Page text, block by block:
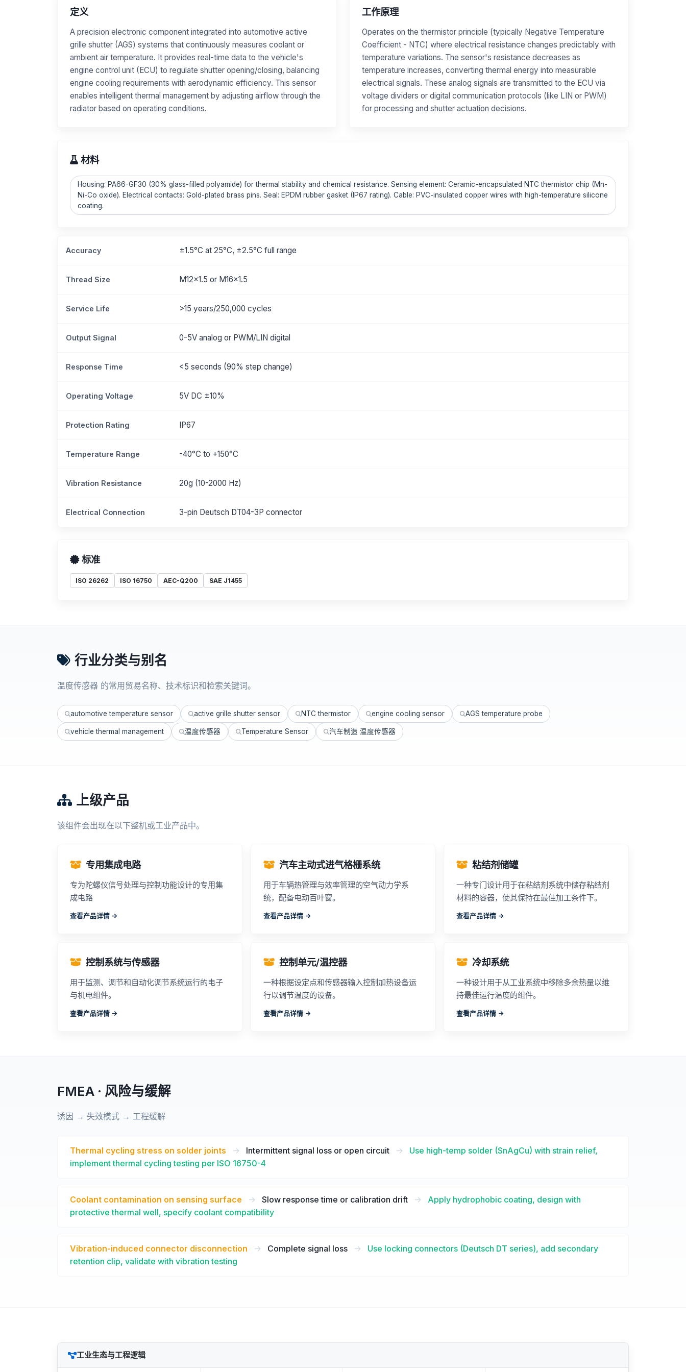
定义
A precision electronic component integrated into automotive active
grille shutter (AGS) systems that continuously measures coolant or
ambient air temperature. It provides real-time data to the vehicle's
engine control unit (ECU) to regulate shutter opening/closing, balancing
engine cooling requirements with aerodynamic efficiency. This sensor
enables intelligent thermal management by adjusting airflow through the
radiator based on operating conditions.
工作原理
Operates on the thermistor principle (typically Negative Temperature
Coefficient - NTC) where electrical resistance changes predictably with
temperature variations. The sensor's resistance decreases as
temperature increases, converting thermal energy into measurable
electrical signals. These analog signals are transmitted to the ECU via
voltage dividers or digital communication protocols (like LIN or PWM)
for processing and shutter actuation decisions.
材料
Housing: PA66-GF30 (30% glass-filled polyamide) for thermal stability and chemical resistance. Sensing element: Ceramic-encapsulated NTC thermistor chip (Mn-
Ni-Co oxide). Electrical contacts: Gold-plated brass pins. Seal: EPDM rubber gasket (IP67 rating). Cable: PVC-insulated copper wires with high-temperature silicone
coating.
Accuracy ±1.5°C at 25°C, ±2.5°C full range
Thread Size M12x1.5 or M16x1.5
Service Life >15 years/250,000 cycles
Output Signal 0-5V analog or PWM/LIN digital
Response Time <5 seconds (90% step change)
Operating Voltage 5V DC ±10%
Protection Rating IP67
Temperature Range -40°C to +150°C
Vibration Resistance 20g (10-2000 Hz)
Electrical Connection 3-pin Deutsch DT04-3P connector
标准
ISO 26262 ISO 16750 AEC-Q200 SAE J1455
行业分类与别名
温度传感器 的常用贸易名称、技术标识和检索关键词。
automotive temperature sensor active grille shutter sensor NTC thermistor engine cooling sensor AGS temperature probe
vehicle thermal management 温度传感器 Temperature Sensor 汽车制造 温度传感器
上级产品
该组件会出现在以下整机或工业产品中。
专用集成电路
专为陀螺仪信号处理与控制功能设计的专用集
成电路
查看产品详情 ->
汽车主动式进气格栅系统
用于车辆热管理与效率管理的空气动力学系
统，配备电动百叶窗。
查看产品详情 ->
粘结剂储罐
一种专门设计用于在粘结剂系统中储存粘结剂
材料的容器，使其保持在最佳加工条件下。
查看产品详情 ->
控制系统与传感器
用于监测、调节和自动化调节系统运行的电子
与机电组件。
查看产品详情 ->
控制单元/温控器
一种根据设定点和传感器输入控制加热设备运
行以调节温度的设备。
查看产品详情 ->
冷却系统
一种设计用于从工业系统中移除多余热量以维
持最佳运行温度的组件。
查看产品详情 ->
FMEA · 风险与缓解
诱因 → 失效模式 → 工程缓解
Thermal cycling stress on solder joints -> Intermittent signal loss or open circuit ->
Use high-temp solder (SnAgCu) with strain relief,
implement thermal cycling testing per ISO 16750-4
Coolant contamination on sensing surface -> Slow response time or calibration drift ->
Apply hydrophobic coating, design with
protective thermal well, specify coolant compatibility
Vibration-induced connector disconnection -> Complete signal loss ->
Use locking connectors (Deutsch DT series), add secondary
retention clip, validate with vibration testing
工业生态与工程逻辑